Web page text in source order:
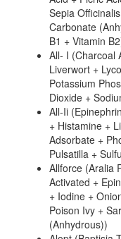
Sepia
Carbonate
B1 + Vitamin
All- I (Charcoal
Liverwort +
Potassium
Dioxide +
All-Ii
+ Histamine +
Adsorbate +
Pulsatilla +
Allforce (Aralia
Activated +
+ Iodine +
Poison Ivy +
(Anhydrous))